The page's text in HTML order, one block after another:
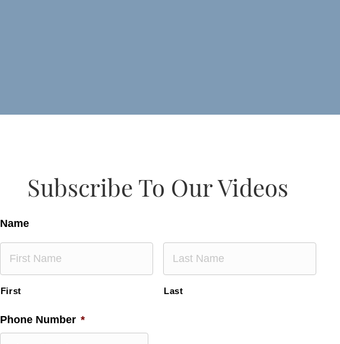
Subscribe To Our Videos
Name
First Last
Phone Number *